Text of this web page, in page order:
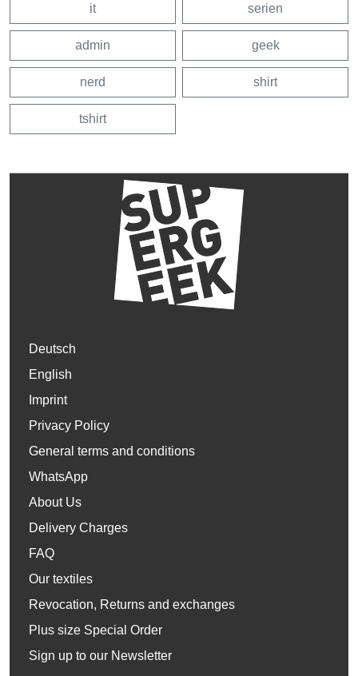
it serien
admin geek
nerd shirt
tshirt
Deutsch
English
Imprint
Privacy Policy
General terms and conditions
WhatsApp
About Us
Delivery Charges
FAQ
Our textiles
Revocation, Returns and exchanges
Plus size Special Order
Sign up to our Newsletter